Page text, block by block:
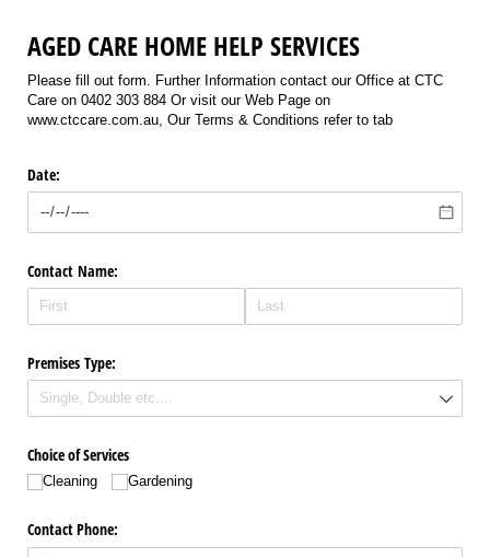
AGED CARE HOME HELP SERVICES
Please fill out form. Further Information contact our Office at CTC
Care on 0402 303 884 Or visit our Web Page on
www.ctccare.com.au, Our Terms & Conditions refer to tab
Date:
Contact Name:
Premises Type:
Choice of Services
Cleaning Gardening
Contact Phone: